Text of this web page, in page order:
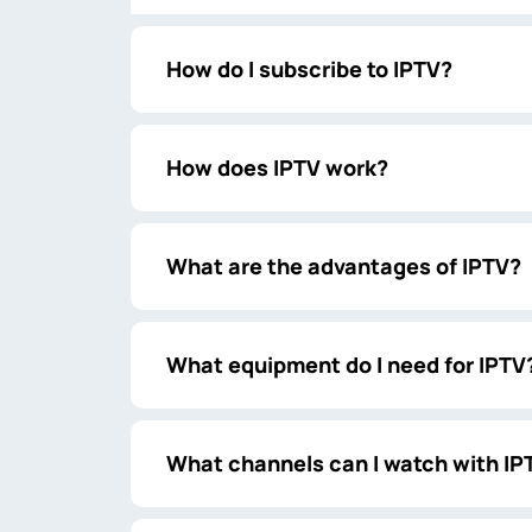
How do I subscribe to IPTV?
How does IPTV work?
What are the advantages of IPTV?
What equipment do I need for
What channels can I watch with